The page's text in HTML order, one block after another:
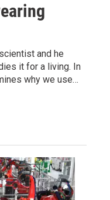
and he
it for a living. In
why we use…